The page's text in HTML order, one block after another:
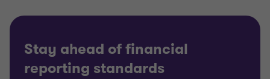
Stay ahead of financial
reporting standards